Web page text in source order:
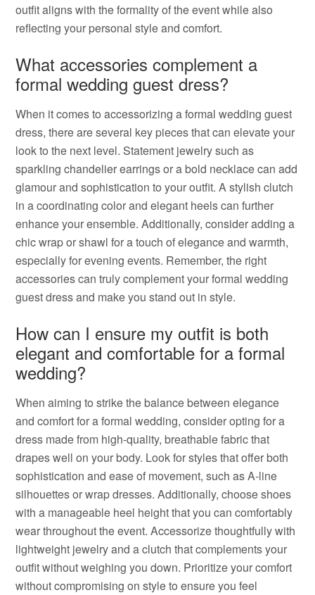
outfit aligns with the formality of the event while also
reflecting your personal style and comfort.
What accessories complement a
formal wedding guest dress?
When it comes to accessorizing a formal wedding guest
dress, there are several key pieces that can elevate your
look to the next level. Statement jewelry such as
sparkling chandelier earrings or a bold necklace can add
glamour and sophistication to your outfit. A stylish clutch
in a coordinating color and elegant heels can further
enhance your ensemble. Additionally, consider adding a
chic wrap or shawl for a touch of elegance and warmth,
especially for evening events. Remember, the right
accessories can truly complement your formal wedding
guest dress and make you stand out in style.
How can I ensure my outfit is both
elegant and comfortable for a formal
wedding?
When aiming to strike the balance between elegance
and comfort for a formal wedding, consider opting for a
dress made from high-quality, breathable fabric that
drapes well on your body. Look for styles that offer both
sophistication and ease of movement, such as A-line
silhouettes or wrap dresses. Additionally, choose shoes
with a manageable heel height that you can comfortably
wear throughout the event. Accessorize thoughtfully with
lightweight jewelry and a clutch that complements your
outfit without weighing you down. Prioritize your comfort
without compromising on style to ensure you feel